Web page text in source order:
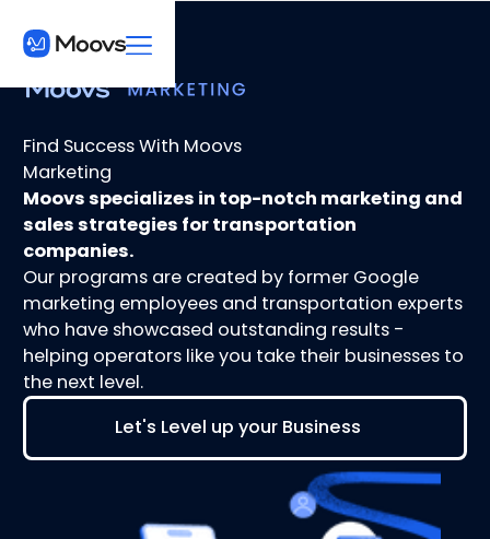
Find Success With Moovs
Marketing
Moovs specializes in top-notch marketing and
sales strategies for transportation
companies.
Our programs are created by former Google
marketing employees and transportation experts
who have showcased outstanding results -
helping operators like you take their businesses to
the next level.
Let's Level up your Business
Let's Level up your Business